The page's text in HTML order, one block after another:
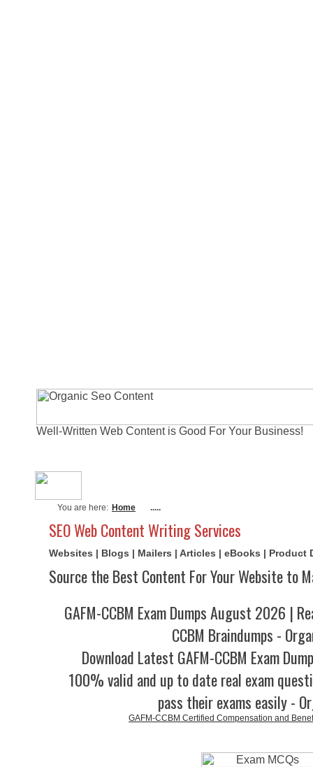
Well-Written Web Content is Good For Your Business!
You are here: Home .....
SEO Web Content Writing Services
Websites | Blogs | Mailers | Articles | eBooks | Product
Source the Best Content For Your Website to
GAFM-CCBM Exam Dumps August 2026 |
CCBM Braindumps -
Download Latest GAFM-CCBM Exam
100% valid and up to date real exam
pass their exams easily -
GAFM-CCBM Certified Compensation and